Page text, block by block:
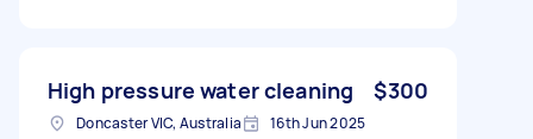
High pressure water cleaning $300
Doncaster VIC, Australia 16th Jun 2025